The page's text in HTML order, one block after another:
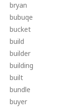
bryan
bubuqe
bucket
build
builder
building
built
bundle
buyer